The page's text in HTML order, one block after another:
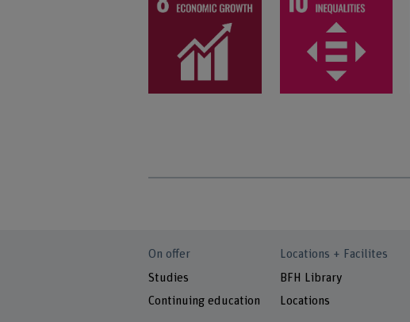
On offer
Studies
Continuing education
Locations + Facilites
BFH Library
Locations